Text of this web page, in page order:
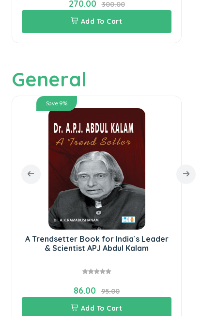
270.00
300.00
Add To Cart
General
Save 9%
A Trendsetter Book for India`s Leader
& Scientist APJ Abdul Kalam
86.00
95.00
Add To Cart